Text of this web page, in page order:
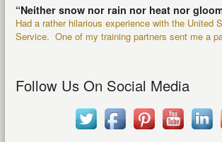
“Neither snow nor rain nor heat nor
Had a rather hilarious experience with the United
Service. One of my training partners sent me a
Follow Us On Social Media